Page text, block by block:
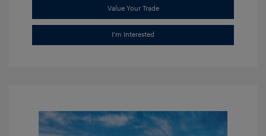
Value Your Trade
I'm Interested